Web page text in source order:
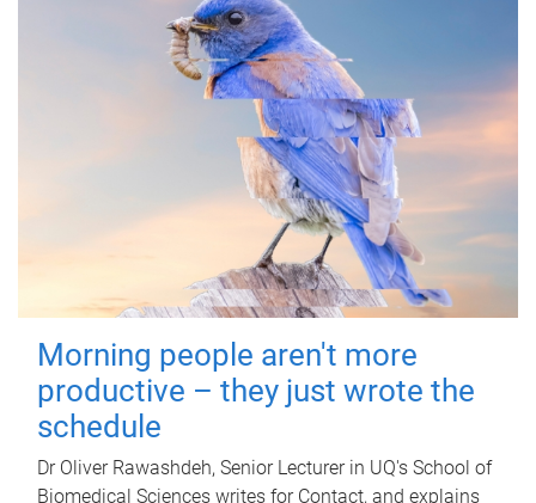
Morning people aren't more
productive – they just wrote the
schedule
Dr Oliver Rawashdeh, Senior Lecturer in UQ's School of
Biomedical Sciences writes for Contact, and explains